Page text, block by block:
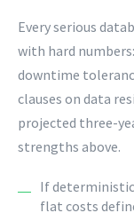
Every serious
with hard
downtime
clauses on data
projected three-
strengths above.
If
flat costs